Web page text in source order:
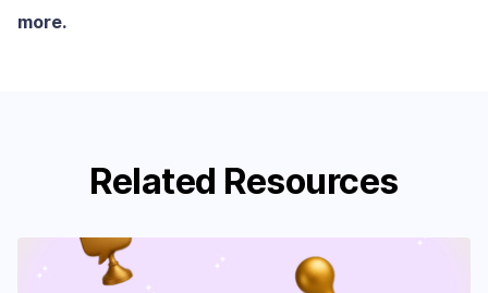
more.
Related Resources